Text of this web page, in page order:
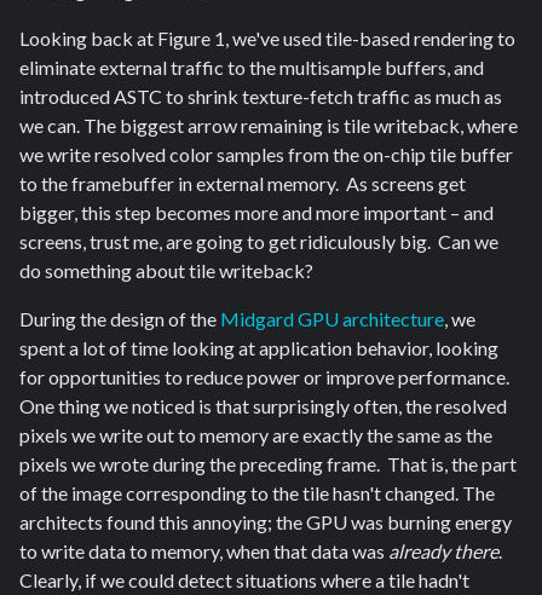
Looking back at Figure 1, we've used tile-based rendering to
eliminate external traffic to the multisample buffers, and
introduced ASTC to shrink texture-fetch traffic as much as
we can. The biggest arrow remaining is tile writeback, where
we write resolved color samples from the on-chip tile buffer
to the framebuffer in external memory. As screens get
bigger, this step becomes more and more important – and
screens, trust me, are going to get ridiculously big. Can we
do something about tile writeback?
During the design of the Midgard GPU architecture , we
spent a lot of time looking at application behavior, looking
for opportunities to reduce power or improve performance.
One thing we noticed is that surprisingly often, the resolved
pixels we write out to memory are exactly the same as the
pixels we wrote during the preceding frame. That is, the part
of the image corresponding to the tile hasn't changed. The
architects found this annoying; the GPU was burning energy
to write data to memory, when that data was already there.
Clearly, if we could detect situations where a tile hadn't